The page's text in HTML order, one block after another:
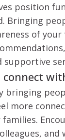
position
Bringing
of
supportive
bringing
more